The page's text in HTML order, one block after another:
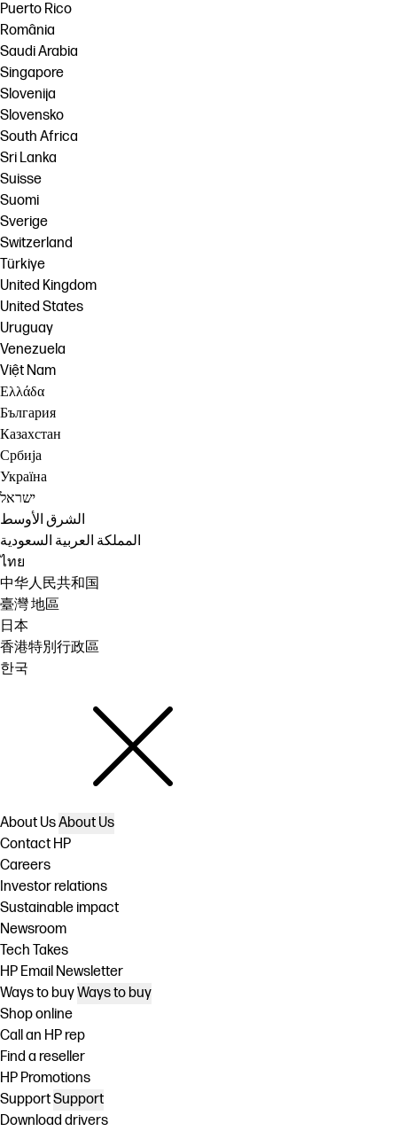
Puerto Rico
România
Saudi Arabia
Singapore
Slovenija
Slovensko
South Africa
Sri Lanka
Suisse
Suomi
Sverige
Switzerland
Türkiye
United Kingdom
United States
Uruguay
Venezuela
Việt Nam
Ελλάδα
България
Казахстан
Србија
Україна
ישראל
الشرق الأوسط
المملكة العربية السعودية
ไทย
中华人民共和国
臺灣 地區
日本
香港特別行政區
한국
About UsAbout Us
Contact HP
Careers
Investor relations
Sustainable impact
Newsroom
Tech Takes
HP Email Newsletter
Ways to buyWays to buy
Shop online
Call an HP rep
Find a reseller
HP Promotions
SupportSupport
Download drivers